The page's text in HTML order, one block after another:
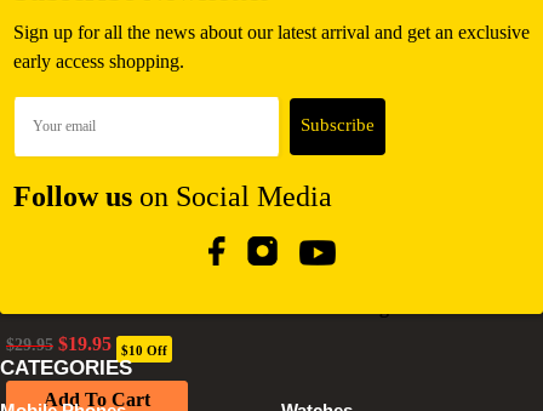
$29.95 Original
price
was:
$29.95.
$19.95Current
price
is:
$19.95.
$10 Off
Add To Cart
Sign up for all the news about our latest arrival and get an exclusive
early access shopping.
Follow us on Social Media
CATEGORIES